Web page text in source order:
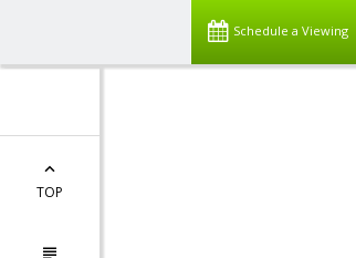
Schedule a Viewing
TOP